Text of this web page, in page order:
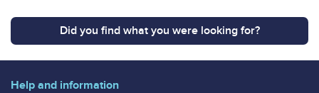
Did you find what you were looking for?
Help and information